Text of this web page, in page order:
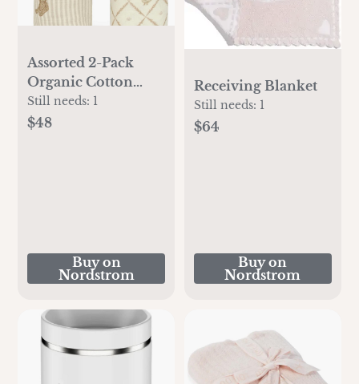
Assorted 2-Pack
Organic Cotton
Muslin Swaddle
Blankets
Still needs: 1
$48
Buy on
Nordstrom
Receiving Blanket
Still needs: 1
$64
Buy on
Nordstrom